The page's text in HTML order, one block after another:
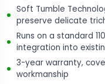
Soft Tumble
preserve delicate
Runs on a standard
integration into
3-year warranty,
workmanship